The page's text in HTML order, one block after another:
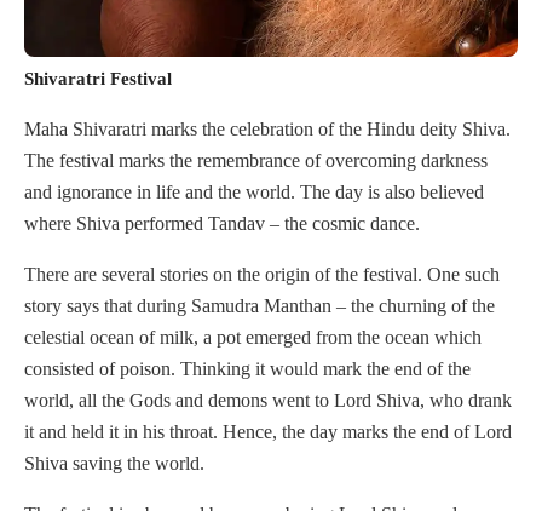
Shivaratri Festival
Maha Shivaratri marks the celebration of the Hindu deity Shiva.
The festival marks the remembrance of overcoming darkness
and ignorance in life and the world. The day is also believed
where Shiva performed Tandav – the cosmic dance.
There are several stories on the origin of the festival. One such
story says that during Samudra Manthan – the churning of the
celestial ocean of milk, a pot emerged from the ocean which
consisted of poison. Thinking it would mark the end of the
world, all the Gods and demons went to Lord Shiva, who drank
it and held it in his throat. Hence, the day marks the end of Lord
Shiva saving the world.